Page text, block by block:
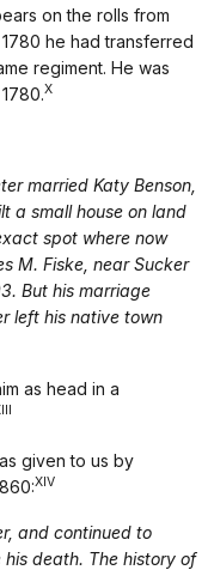
on the rolls from
he had transferred
regiment. He was
X
married Katy Benson,
a small house on land
spot where now
M. Fiske, near Sucker
But his marriage
left his native town
as head in a
given to us by
XIV
and continued to
death. The history of